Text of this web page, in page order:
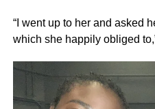
“I went up to her and asked
which she happily obliged